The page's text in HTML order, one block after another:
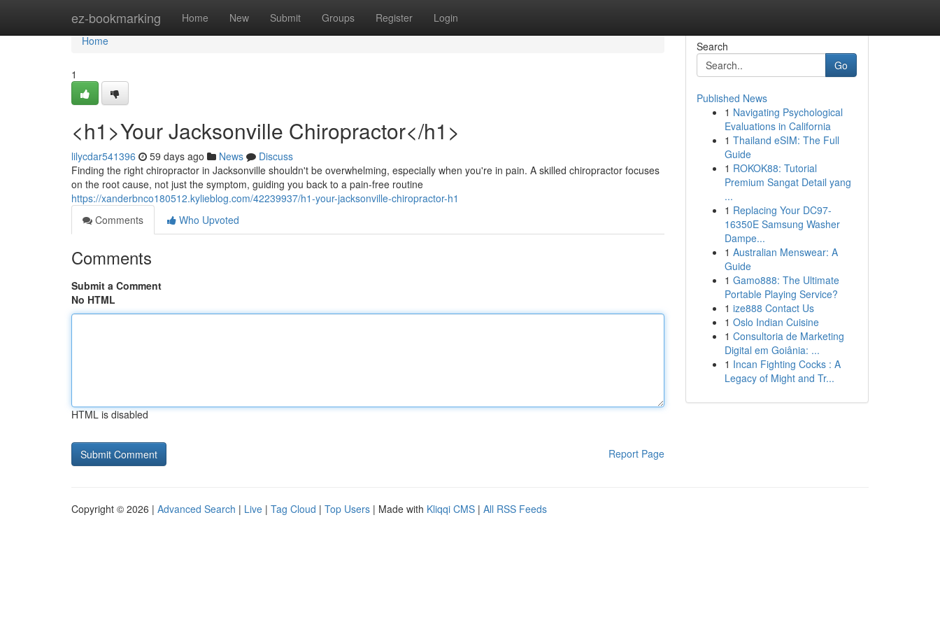
ez-bookmarking Home New Submit Groups Register Login
Home
Home
1
<h1>Your Jacksonville Chiropractor</h1>
lilycdar541396 59 days ago News
Discuss
Finding the right chiropractor in Jacksonville shouldn't be overwhelming, especially when you're in pain. A skilled chiropractor focuses
on the root cause, not just the symptom, guiding you back to a pain-free routine
https://xanderbnco180512.kylieblog.com/42239937/h1-your-jacksonville-chiropractor-h1
Comments
Who Upvoted
Comments
Submit a Comment
No HTML
HTML is disabled
Report Page
Search
Go
Published News
1 Navigating Psychological
Evaluations in California
1 Thailand eSIM: The Full
Guide
1 ROKOK88: Tutorial
Premium Sangat Detail yang
...
1 Replacing Your DC97-
16350E Samsung Washer
Dampe...
1 Australian Menswear: A
Guide
1 Gamo888: The Ultimate
Portable Playing Service?
1 ize888 Contact Us
1 Oslo Indian Cuisine
1 Consultoria de Marketing
Digital em Goiânia: ...
1 Incan Fighting Cocks : A
Legacy of Might and Tr...
Copyright © 2026 | Advanced Search | Live | Tag Cloud | Top Users | Made with Kliqqi CMS | All RSS Feeds